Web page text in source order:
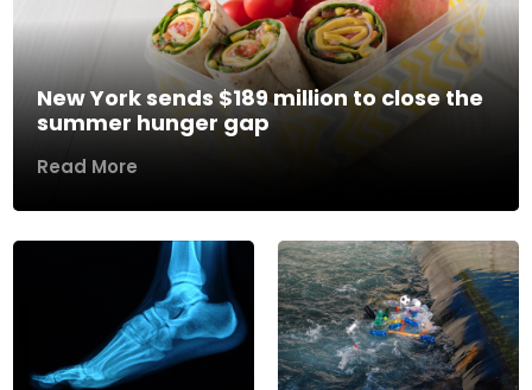
New York sends $189 million to close the
summer hunger gap
Read More